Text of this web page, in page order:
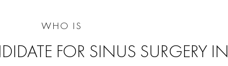
WHO IS
FOR SINUS SURGERY IN